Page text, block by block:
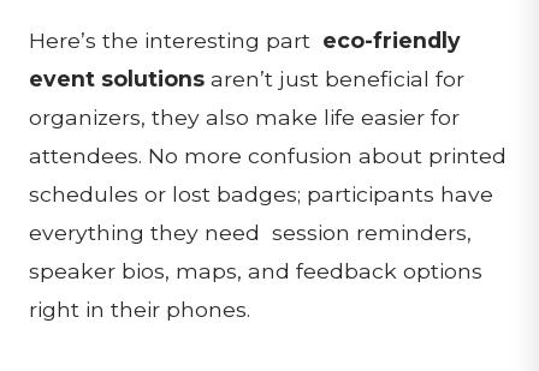
Here’s the interesting part eco-friendly
event solutions aren’t just beneficial for
organizers, they also make life easier for
attendees. No more confusion about printed
schedules or lost badges; participants have
everything they need session reminders,
speaker bios, maps, and feedback options
right in their phones.